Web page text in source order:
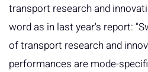
transport research and
word as in last year's report:
of transport research and
performances are mode-